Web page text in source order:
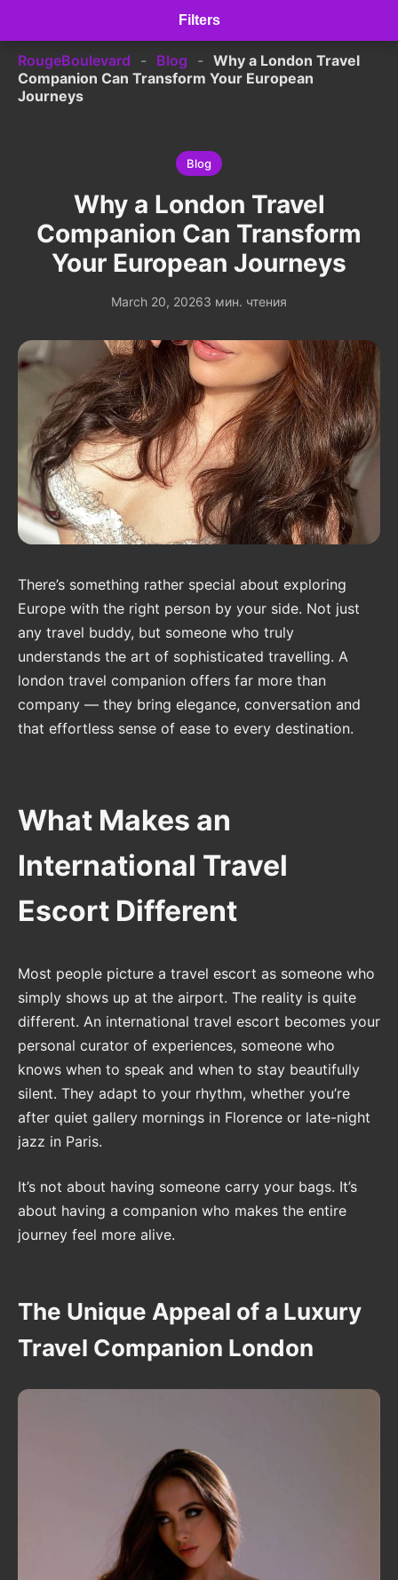
Filters
RougeBoulevard - Blog - Why a London Travel
Companion Can Transform Your European
Journeys
Blog
Why a London Travel
Companion Can Transform
Your European Journeys
March 20, 20263 мин. чтения
There’s something rather special about exploring
Europe with the right person by your side. Not just
any travel buddy, but someone who truly
understands the art of sophisticated travelling. A
london travel companion offers far more than
company — they bring elegance, conversation and
that effortless sense of ease to every destination.
What Makes an
International Travel
Escort Different
Most people picture a travel escort as someone who
simply shows up at the airport. The reality is quite
different. An international travel escort becomes your
personal curator of experiences, someone who
knows when to speak and when to stay beautifully
silent. They adapt to your rhythm, whether you’re
after quiet gallery mornings in Florence or late-night
jazz in Paris.
It’s not about having someone carry your bags. It’s
about having a companion who makes the entire
journey feel more alive.
The Unique Appeal of a Luxury
Travel Companion London